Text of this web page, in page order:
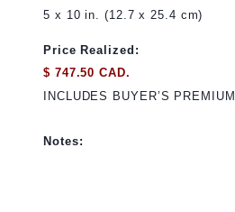
5 x 10 in. (12.7 x 25.4 cm)
Price Realized:
$ 747.50 CAD.
INCLUDES BUYER’S PREMIUM
Notes: